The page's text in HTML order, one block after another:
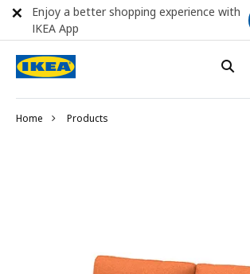
Home Products
Enjoy a better shopping experience with
IKEA App